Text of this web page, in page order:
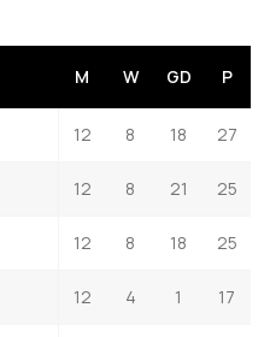
M W GD P
12 8 18 27
12 8 21 25
12 8 18 25
12 4 1 17